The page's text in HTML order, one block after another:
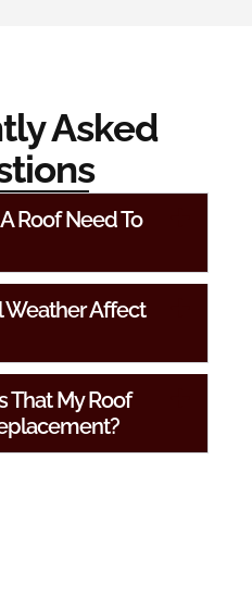
Asked
Roof Need To
Weather Affect
That My Roof